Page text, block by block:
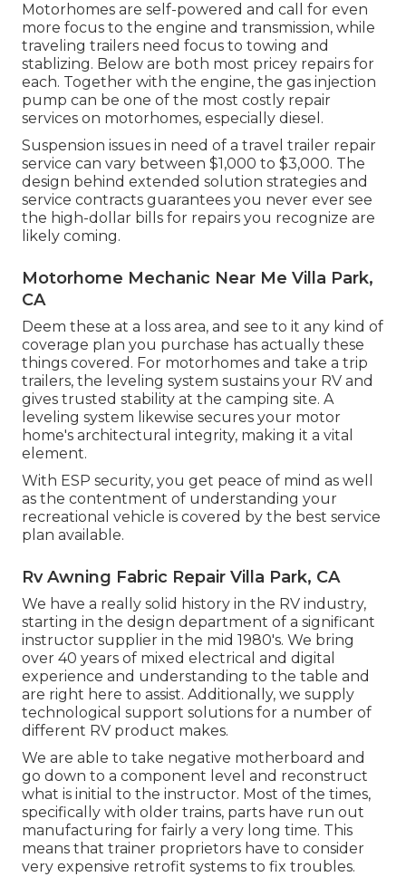
Motorhomes are self-powered and call for even
more focus to the engine and transmission, while
traveling trailers need focus to towing and
stablizing. Below are both most pricey repairs for
each. Together with the engine, the gas injection
pump can be one of the most costly repair
services on motorhomes, especially diesel.
Suspension issues in need of a travel trailer repair
service can vary between $1,000 to $3,000. The
design behind extended solution strategies and
service contracts guarantees you never ever see
the high-dollar bills for repairs you recognize are
likely coming.
Motorhome Mechanic Near Me Villa Park,
CA
Deem these at a loss area, and see to it any kind of
coverage plan you purchase has actually these
things covered. For motorhomes and take a trip
trailers, the leveling system sustains your RV and
gives trusted stability at the camping site. A
leveling system likewise secures your motor
home's architectural integrity, making it a vital
element.
With ESP security, you get peace of mind as well
as the contentment of understanding your
recreational vehicle is covered by the best service
plan available.
Rv Awning Fabric Repair Villa Park, CA
We have a really solid history in the RV industry,
starting in the design department of a significant
instructor supplier in the mid 1980's. We bring
over 40 years of mixed electrical and digital
experience and understanding to the table and
are right here to assist. Additionally, we supply
technological support solutions for a number of
different RV product makes.
We are able to take negative motherboard and
go down to a component level and reconstruct
what is initial to the instructor. Most of the times,
specifically with older trains, parts have run out
manufacturing for fairly a very long time. This
means that trainer proprietors have to consider
very expensive retrofit systems to fix troubles.